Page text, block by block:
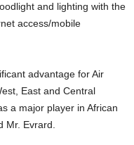
and lighting with the
access/mobile
East and Central
a major player in African
Mr. Evrard.